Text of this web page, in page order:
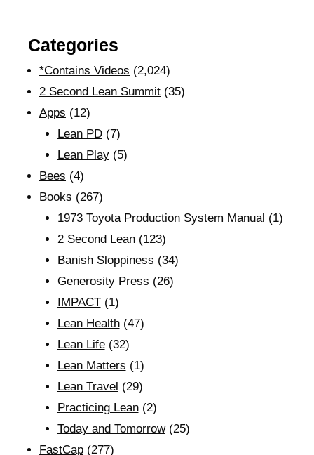
Categories
*Contains Videos (2,024)
2 Second Lean Summit (35)
Apps (12)
Lean PD(7)
Lean Play(5)
Bees (4)
Books (267)
1973 Toyota Production System Manual (1)
2 Second Lean(123)
Banish Sloppiness (34)
Generosity Press (26)
IMPACT(1)
Lean Health(47)
Lean Life(32)
Lean Matters (1)
Lean Travel (29)
Practicing Lean(2)
Today and Tomorrow(25)
FastCap (277)